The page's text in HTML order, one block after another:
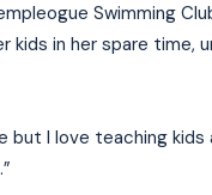
Swimming
kids in her spare time,
but I love teaching kids